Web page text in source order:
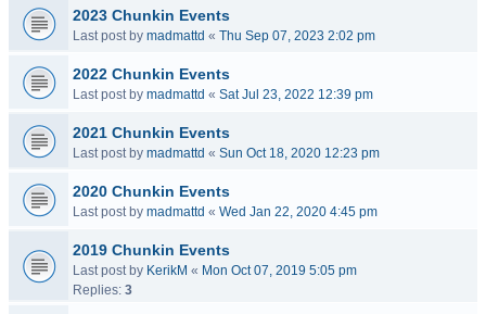
2023 Chunkin Events
Last post by madmattd « Thu Sep 07, 2023 2:02 pm
2022 Chunkin Events
Last post by madmattd « Sat Jul 23, 2022 12:39 pm
2021 Chunkin Events
Last post by madmattd « Sun Oct 18, 2020 12:23 pm
2020 Chunkin Events
Last post by madmattd « Wed Jan 22, 2020 4:45 pm
2019 Chunkin Events
Last post by KerikM « Mon Oct 07, 2019 5:05 pm
Replies: 3